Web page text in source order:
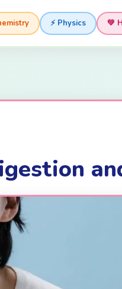
⚡ Physics 💚